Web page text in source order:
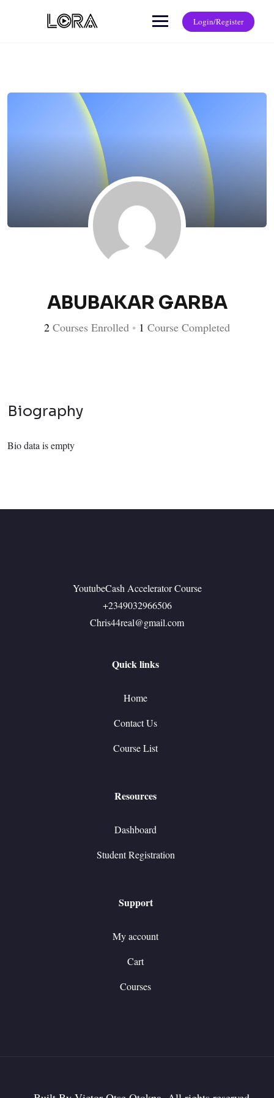
Login/Register
ABUBAKAR GARBA
2 Courses Enrolled • 1 Course Completed
Biography
Bio data is empty
YoutubeCash Accelerator Course
+2349032966506
Chris44real@gmail.com
Quick links
Home
Contact Us
Course List
Resources
Dashboard
Student Registration
Support
My account
Cart
Courses